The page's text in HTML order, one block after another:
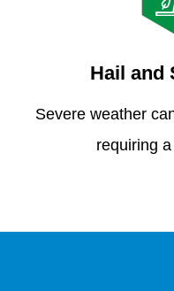
Hail and
Severe weather
requiring